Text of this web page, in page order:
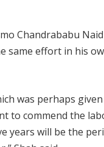
Chandrababu
same effort in his
was perhaps
to commend the
years will be the